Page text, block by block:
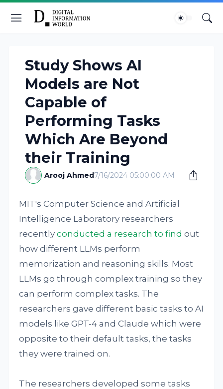
Study Shows AI
Models are Not
Capable of
Performing Tasks
Which Are Beyond
their Training
Arooj Ahmed7/16/2024 05:00:00 AM
MIT's Computer Science and Artificial
Intelligence Laboratory researchers
recentlyconducted a research to find out
how different LLMs perform
memorization and reasoning skills. Most
LLMs go through complex training so they
can perform complex tasks. The
researchers gave different basic tasks to AI
models like GPT-4 and Claude which were
opposite to their default tasks, the tasks
they were trained on.
The researchers developed some tasks